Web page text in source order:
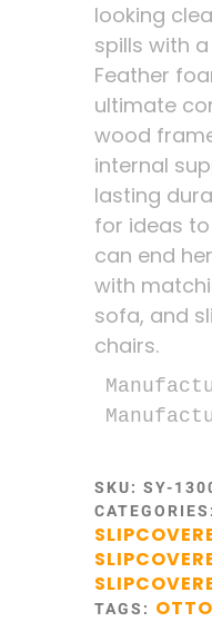
looking
spills with
Feather
ultimate
wood
internal
lasting
for ideas
can end
with
sofa, and
chairs.
SKU: SY-
CATEGORIES:
TAGS: